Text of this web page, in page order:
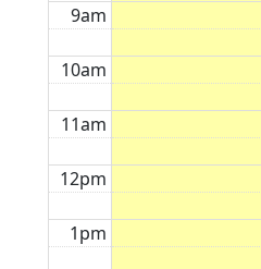
9am
10am
11am
12pm
1pm